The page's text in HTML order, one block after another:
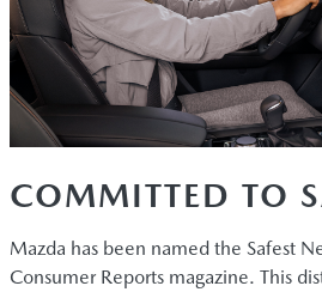
COMMITTED TO
Mazda has been named the Safest
Consumer Reports magazine. This